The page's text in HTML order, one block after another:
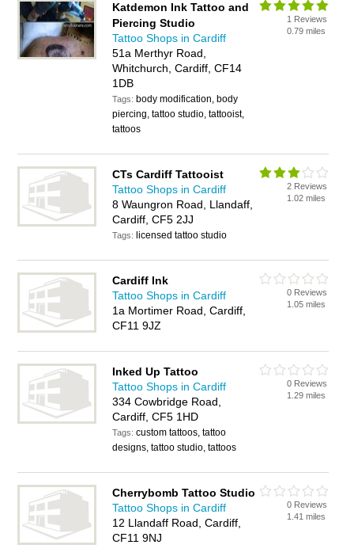
Katdemon Ink Tattoo and
Piercing Studio
Tattoo Shops in Cardiff
51a Merthyr Road,
Whitchurch, Cardiff, CF14
1DB
Tags: body modification, body
piercing, tattoo studio, tattooist,
tattoos
1 Reviews
0.79 miles
CTs Cardiff Tattooist
Tattoo Shops in Cardiff
8 Waungron Road, Llandaff,
Cardiff, CF5 2JJ
Tags: licensed tattoo studio
2 Reviews
1.02 miles
Cardiff Ink
Tattoo Shops in Cardiff
1a Mortimer Road, Cardiff,
CF11 9JZ
0 Reviews
1.05 miles
Inked Up Tattoo
Tattoo Shops in Cardiff
334 Cowbridge Road,
Cardiff, CF5 1HD
Tags:custom tattoos, tattoo
designs, tattoo studio, tattoos
0 Reviews
1.29 miles
Cherrybomb Tattoo Studio
Tattoo Shops in Cardiff
12 Llandaff Road, Cardiff,
CF11 9NJ
0 Reviews
1.41 miles